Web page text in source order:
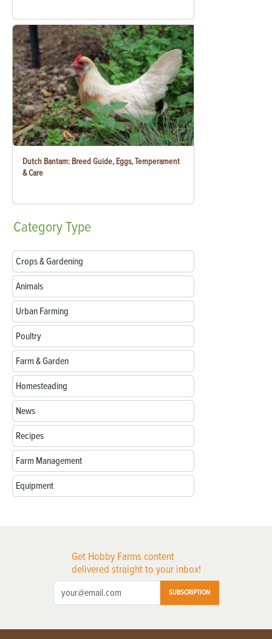
Dutch Bantam: Breed Guide, Eggs, Temperament
& Care
CategoryType
Crops & Gardening
Animals
Urban Farming
Poultry
Farm & Garden
Homesteading
News
Recipes
Farm Management
Equipment
Get Hobby Farms content
delivered straight to your inbox!
SUBSCRIPTION